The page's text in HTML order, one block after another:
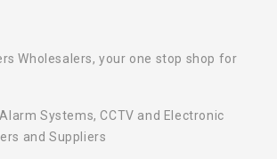
Wholesalers, your one stop shop for
Systems, CCTV and Electronic
and Suppliers